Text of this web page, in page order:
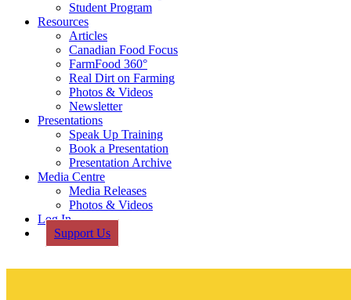
Student Program
Resources
Articles
Canadian Food Focus
FarmFood 360°
Real Dirt on Farming
Photos & Videos
Newsletter
Presentations
Speak Up Training
Book a Presentation
Presentation Archive
Media Centre
Media Releases
Photos & Videos
Log In
Support Us